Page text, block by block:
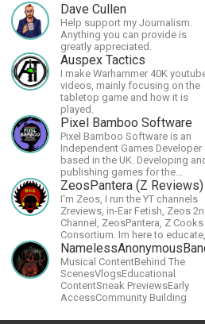
Dave Cullen
Help support my Journalism.
Anything you can provide is
greatly appreciated.
Auspex Tactics
I make Warhammer 40K
videos, mainly focusing on the
tabletop game and how it is
played.
Pixel Bamboo Software
Pixel Bamboo Software is an
Independent Games Developer
based in the UK. Developing
publishing games for the
Nintendo Switch.
ZeosPantera (Z Reviews)
I'm Zeos, I run the YT channels
Zreviews, in-Ear Fetish, Zeos
Channel, ZeosPantera, Z Cooks
Consortium. Im here to educate,
speculate, eradicate, and
the finer points of life and
consumer goods.
Musical ContentBehind The
ScenesVlogsEducational
ContentSneak PreviewsEarly
AccessCommunity Building